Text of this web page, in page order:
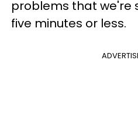
problems that we're
five minutes or less.